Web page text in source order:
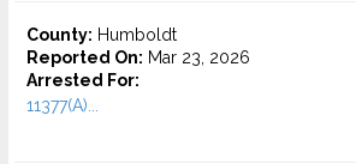
County: Humboldt
Reported On: Mar 23, 2026
Arrested For:
11377(A)...